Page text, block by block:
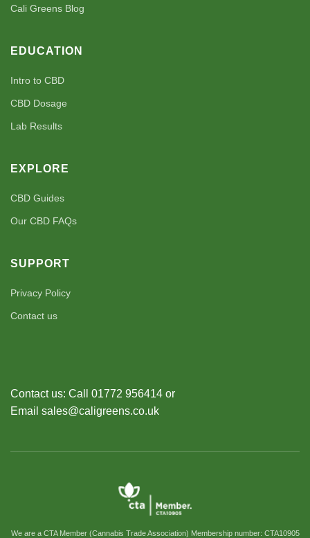
Cali Greens Blog
EDUCATION
Intro to CBD
CBD Dosage
Lab Results
EXPLORE
CBD Guides
Our CBD FAQs
SUPPORT
Privacy Policy
Contact us
Contact us: Call 01772 956414 or
Email sales@caligreens.co.uk
We are a CTA Member (Cannabis Trade Association) Membership number: CTA10905